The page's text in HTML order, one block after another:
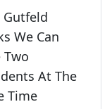
Gutfeld
We Can
Two
At The
Time